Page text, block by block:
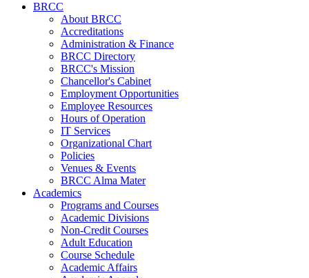
BRCC
About BRCC
Accreditations
Administration & Finance
BRCC Directory
BRCC's Mission
Chancellor's Cabinet
Employment Opportunities
Employee Resources
Hours of Operation
IT Services
Organizational Chart
Policies
Venues & Events
BRCC Alma Mater
Academics
Programs and Courses
Academic Divisions
Non-Credit Courses
Adult Education
Course Schedule
Academic Affairs